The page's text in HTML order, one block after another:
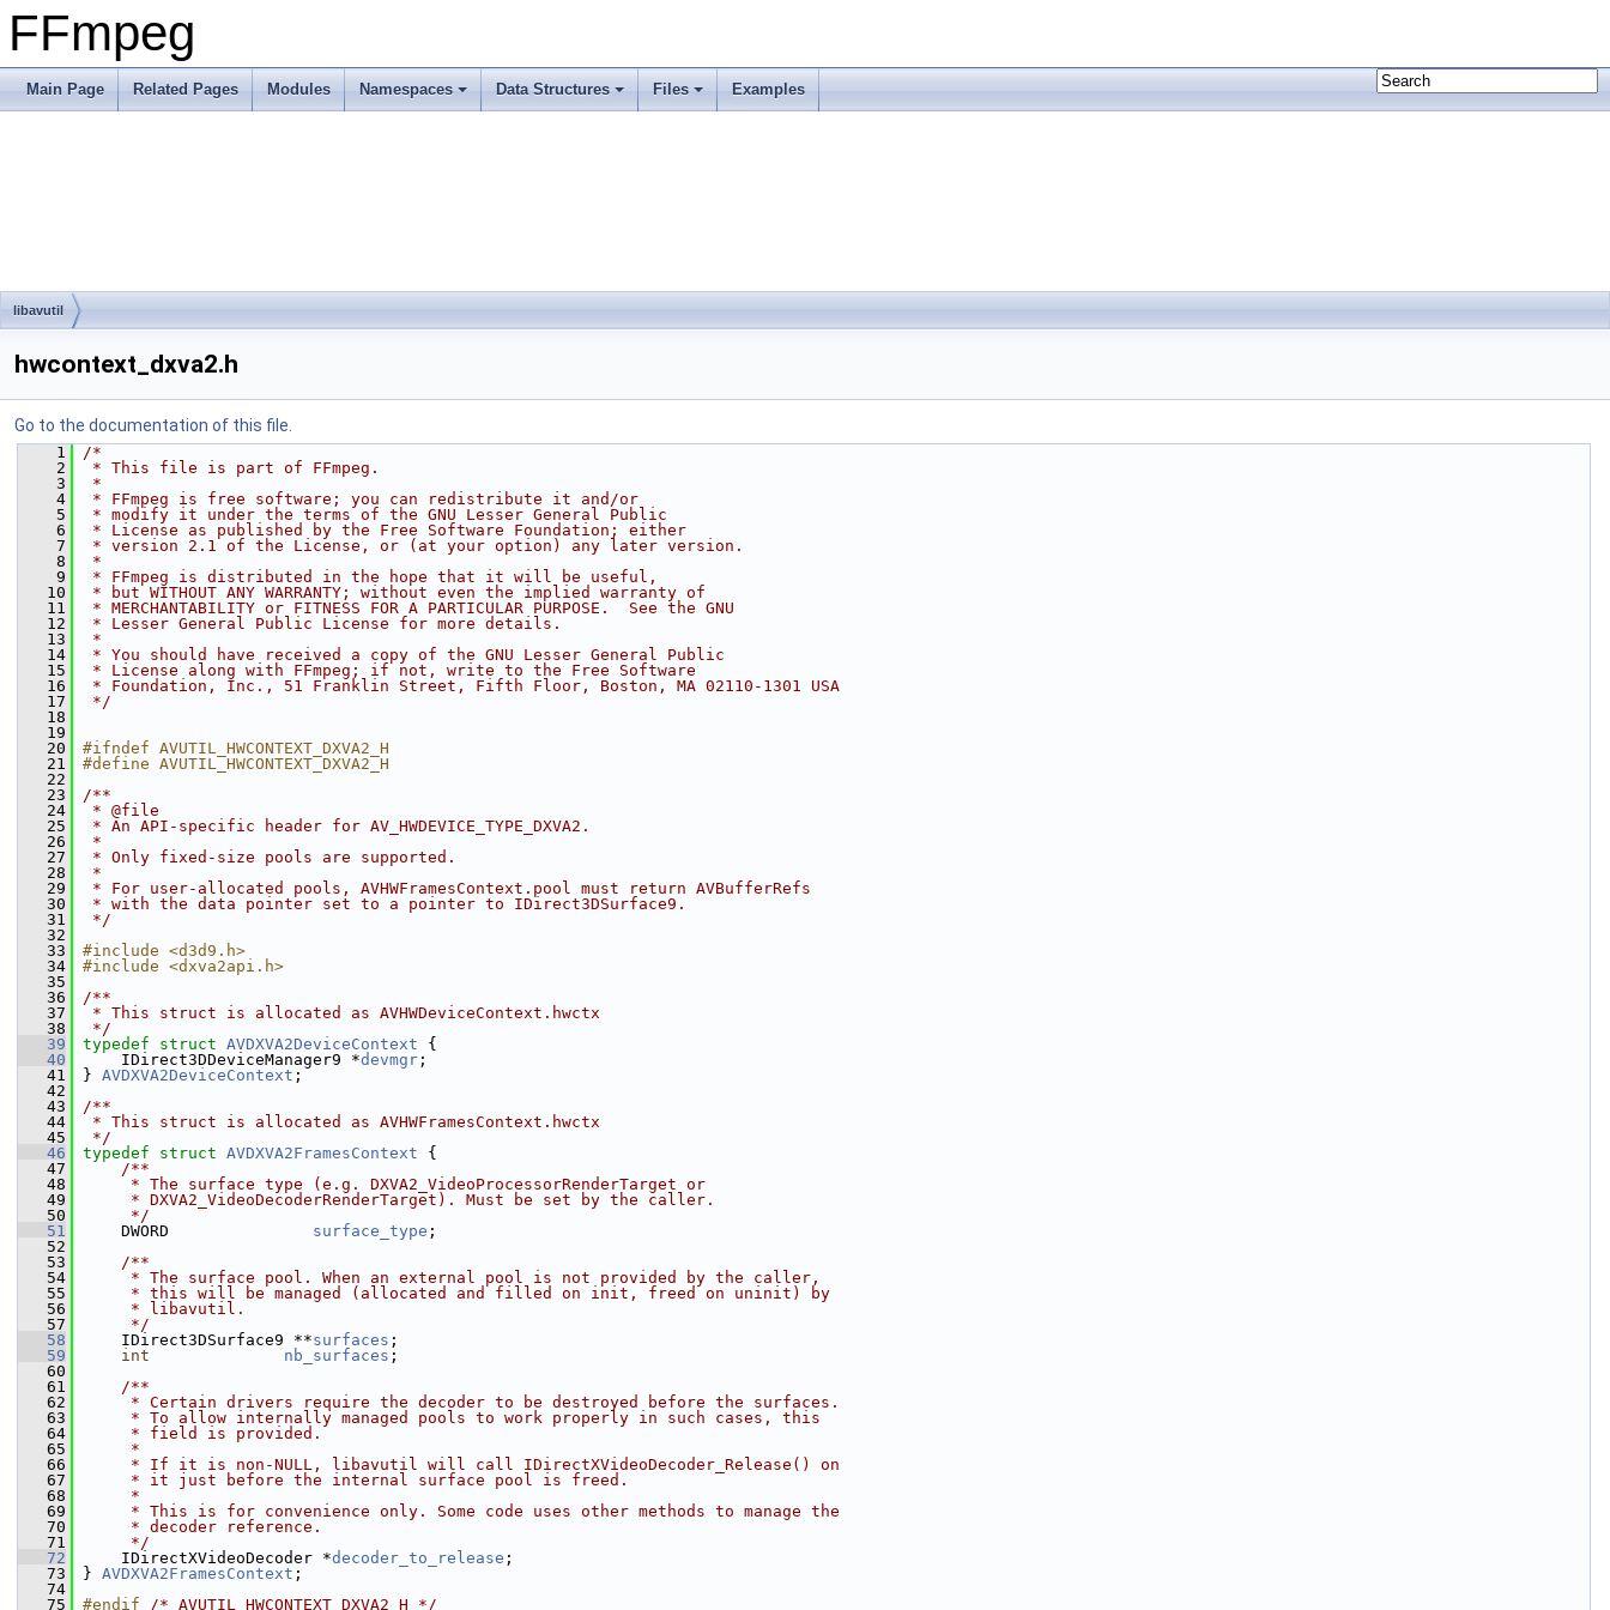
FFmpeg
Main Page Related Pages Modules Namespaces Data Structures Files Examples
libavutil
hwcontext_dxva2.h
Go to the documentation of this file.
    1
/*
    2
* This file is part of FFmpeg.
    3
*
    4
* FFmpeg is free software; you can redistribute it and/or
    5
* modify it under the terms of the GNU Lesser General Public
    6
* License as published by the Free Software Foundation; either
    7
* version 2.1 of the License, or (at your option) any later version.
    8
*
    9
* FFmpeg is distributed in the hope that it will be useful,
   10
* but WITHOUT ANY WARRANTY; without even the implied warranty of
   11
* MERCHANTABILITY or FITNESS FOR A PARTICULAR PURPOSE.  See the GNU
   12
* Lesser General Public License for more details.
   13
*
   14
* You should have received a copy of the GNU Lesser General Public
   15
* License along with FFmpeg; if not, write to the Free Software
   16
* Foundation, Inc., 51 Franklin Street, Fifth Floor, Boston, MA 02110-1301 USA
   17
*/
   18
   19
   20
#ifndef AVUTIL_HWCONTEXT_DXVA2_H
   21
#define AVUTIL_HWCONTEXT_DXVA2_H
   22
   23
/**
   24
* @file
   25
* An API-specific header for AV_HWDEVICE_TYPE_DXVA2.
   26
*
   27
* Only fixed-size pools are supported.
   28
*
   29
* For user-allocated pools, AVHWFramesContext.pool must return AVBufferRefs
   30
* with the data pointer set to a pointer to IDirect3DSurface9.
   31
*/
   32
   33
#include <d3d9.h>
   34
#include <dxva2api.h>
   35
   36
/**
   37
* This struct is allocated as AVHWDeviceContext.hwctx
   38
*/
   39
typedef struct AVDXVA2DeviceContext {
   40
IDirect3DDeviceManager9 *devmgr ;
   41
} AVDXVA2DeviceContext ;
   42
   43
/**
   44
* This struct is allocated as AVHWFramesContext.hwctx
   45
*/
   46
typedef struct AVDXVA2FramesContext {
   47
    /**
   48
     * The surface type (e.g. DXVA2_VideoProcessorRenderTarget or
   49
     * DXVA2_VideoDecoderRenderTarget). Must be set by the caller.
   50
     */
   51
DWORD surface_type ;
   52
   53
    /**
   54
     * The surface pool. When an external pool is not provided by the caller,
   55
     * this will be managed (allocated and filled on init, freed on uninit) by
   56
     * libavutil.
   57
     */
   58
IDirect3DSurface9 **surfaces ;
   59
int nb_surfaces ;
   60
   61
    /**
   62
     * Certain drivers require the decoder to be destroyed before the surfaces.
   63
     * To allow internally managed pools to work properly in such cases, this
   64
     * field is provided.
   65
     *
   66
     * If it is non-NULL, libavutil will call IDirectXVideoDecoder_Release() on
   67
     * it just before the internal surface pool is freed.
   68
     *
   69
     * This is for convenience only. Some code uses other methods to manage the
   70
     * decoder reference.
   71
     */
   72
IDirectXVideoDecoder *decoder_to_release ;
   73
} AVDXVA2FramesContext ;
   74
   75
#endif /* AVUTIL_HWCONTEXT_DXVA2_H */